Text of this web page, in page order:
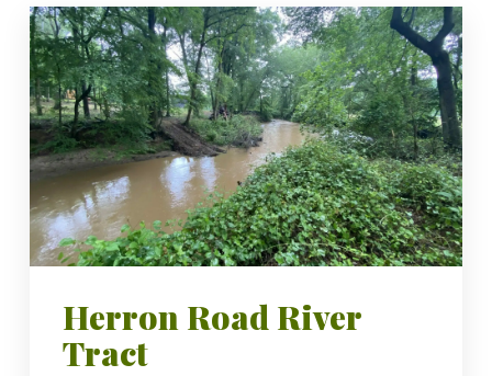
Herron Road River
Tract